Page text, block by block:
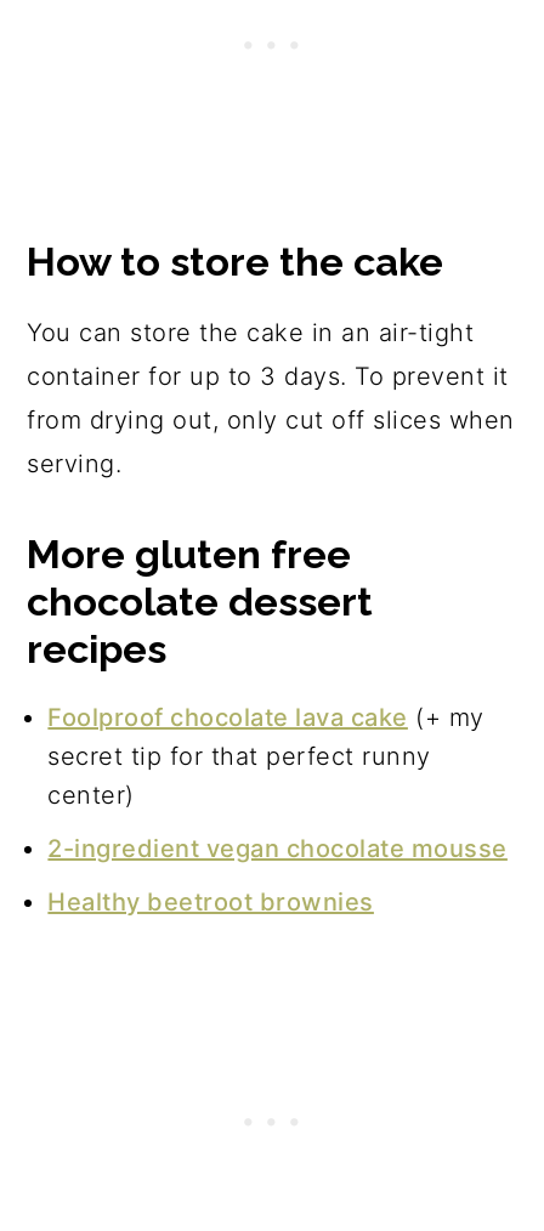
How to store the cake
You can store the cake in an air-tight
container for up to 3 days. To prevent it
from drying out, only cut off slices when
serving.
More gluten free
chocolate dessert
recipes
Foolproof chocolate lava cake (+ my
secret tip for that perfect runny
center)
2-ingredient vegan chocolate mousse
Healthy beetroot brownies